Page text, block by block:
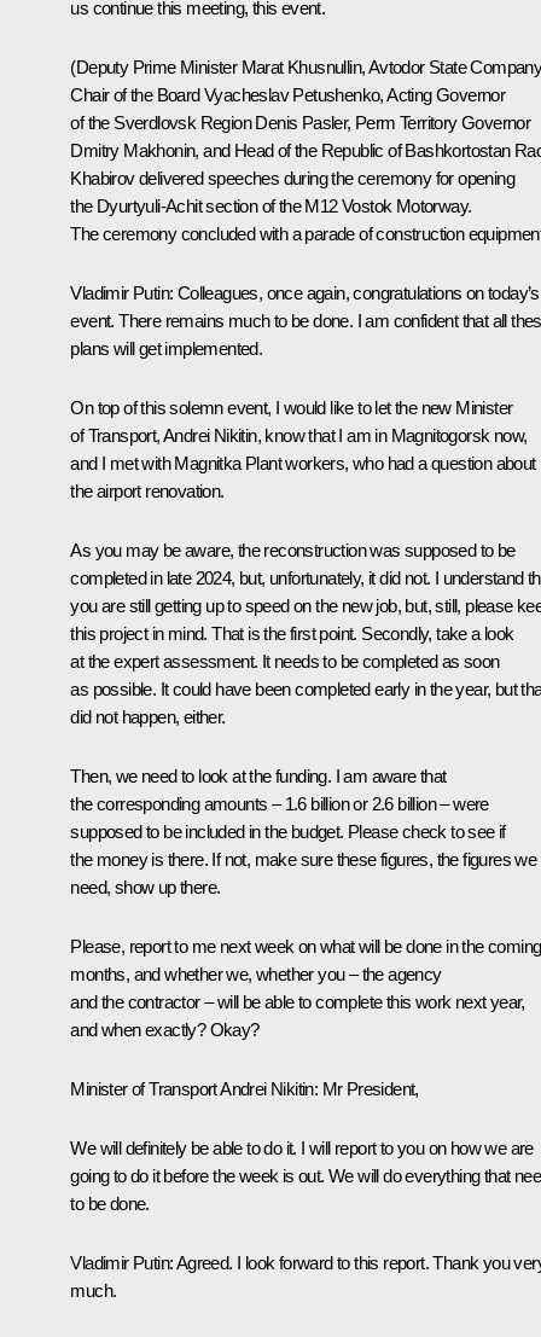
us continue this meeting, this event.
(Deputy Prime Minister Marat Khusnullin, Avtodor State
Chair of the Board Vyacheslav Petushenko, Acting Governor
of the Sverdlovsk RegionDenis Pasler, Perm Territory Governor
Dmitry Makhonin, and Head of the Republic of Bashkortostan
Khabirovdelivered speeches during the ceremony for opening
the Dyurtyuli-Achit section of the M12 Vostok Motorway.
The ceremony concluded with a parade of construction
Vladimir Putin: Colleagues, once again, congratulations on today’s
event. There remains much to be done. I am confident that all
plans will get implemented.
On top of this solemn event, I would like to let the new Minister
of Transport, Andrei Nikitin, know that I am in Magnitogorsk now,
and I met with Magnitka Plant workers, who had a question about
the airport renovation.
As you may be aware, the reconstruction was supposed to be
completed in late 2024, but, unfortunately, it did not. I understand
you are still getting up to speed on the new job, but, still, please
this project in mind. That is the first point. Secondly, take a look
at the expert assessment. It needs to be completed as soon
as possible. It could have been completed early in the year, but
did not happen, either.
Then, we need to look at the funding. I am aware that
the corresponding amounts – 1.6 billion or 2.6 billion – were
supposed to be included in the budget. Please check to see if
the money is there. If not, make sure these figures, the figures we
need, show up there.
Please, report to me next week on what will be done in the coming
months, and whether we, whether you – the agency
and the contractor – will be able to complete this work next year,
and when exactly? Okay?
Minister of TransportAndrei Nikitin: Mr President,
We will definitely be able to do it. I will report to you on how we are
going to do it before the week is out. We will do everything that
to be done.
Vladimir Putin:Agreed. I look forward to this report. Thank you
much.